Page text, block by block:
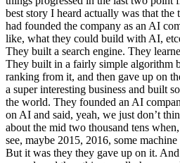
best story I heard actually was that
had founded the company as an AI
like, what they could build with AI,
They built a search engine. They
They built in a fairly simple algorithm
ranking from it, and then gave up on
a super interesting business and built
the world. They founded an AI
on AI and said, yeah, we just don’t
about the mid two thousand tens
see, maybe 2015, 2016, some
But it was they they gave up on it.